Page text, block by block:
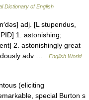
Dictionary of English
adj. [L stupendus,
1. astonishing;
2. astonishingly great
adv …
English World
(eliciting
special Burton s